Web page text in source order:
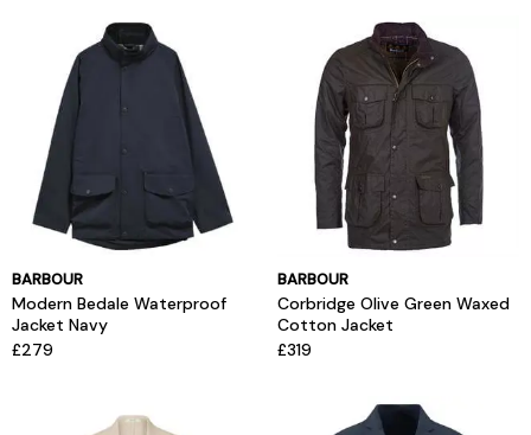
BARBOUR
Modern Bedale Waterproof
Jacket Navy
£279
BARBOUR
Corbridge Olive Green Waxed
Cotton Jacket
£319